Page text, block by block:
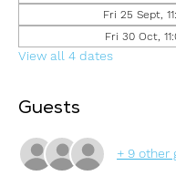
Fri 25 Sept,
Fri 30 Oct,
View all 4 dates
Guests
+ 9 other